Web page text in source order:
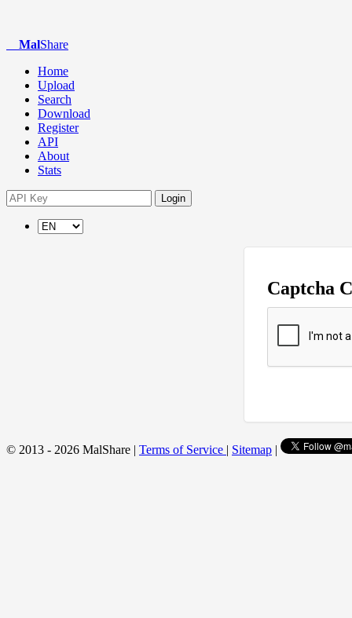
MalShare
Home
Upload
Search
Download
Register
API
About
Stats
Login
Captcha
© 2013 - 2026 MalShare | Terms of Service | Sitemap |